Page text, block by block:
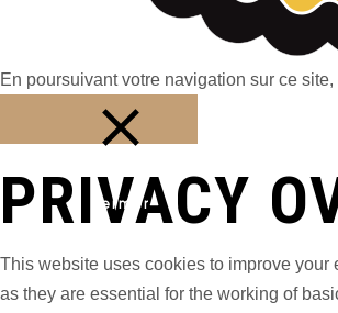
En poursuivant votre navigation sur ce
Fermer
PRIVACY
This website uses cookies to improve
as they are essential for the working of